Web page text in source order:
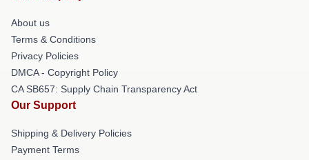
About us
Terms & Conditions
Privacy Policies
DMCA - Copyright Policy
CA SB657: Supply Chain Transparency Act
Our Support
Shipping & Delivery Policies
Payment Terms